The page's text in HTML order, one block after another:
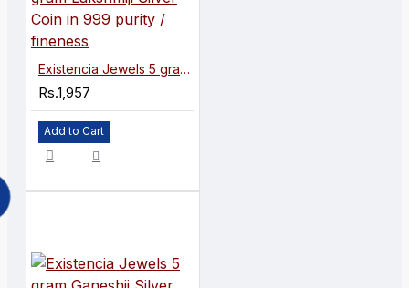
Existencia Jewels 5 gram Lakshmiji Silver Coin in 999 purity / fineness
Rs.1,957
Add to Cart